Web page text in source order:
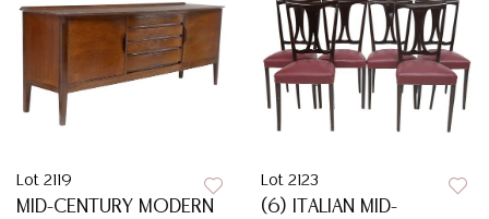
Lot 2119
MID-CENTURY MODERN
Lot 2123
(6) ITALIAN MID-